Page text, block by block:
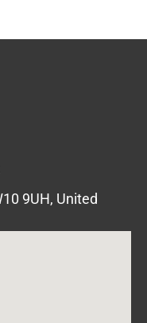
9UH, United